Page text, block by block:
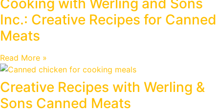
Inc.: Creative Recipes for Canned
Meats
Read More »
Creative Recipes with Werling &
Sons Canned Meats